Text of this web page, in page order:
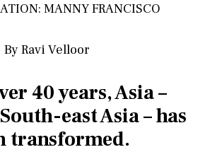
MANNY FRANCISCO
By Ravi Velloor
40 years, Asia –
east Asia – has
transformed.